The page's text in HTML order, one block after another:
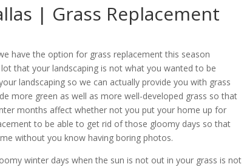
| Grass Replacement
have the option for grass replacement this season
that your landscaping is not what you wanted to be
landscaping so we can actually provide you with grass
more green as well as more well-developed grass so that
months affect whether not you put your home up for
to be able to get rid of those gloomy days so that
without you know having boring photos.
winter days when the sun is not out in your grass is not